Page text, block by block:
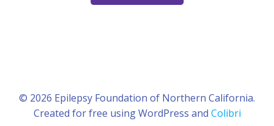
© 2026 Epilepsy Foundation of Northern California.
Created for free using WordPress and Colibri